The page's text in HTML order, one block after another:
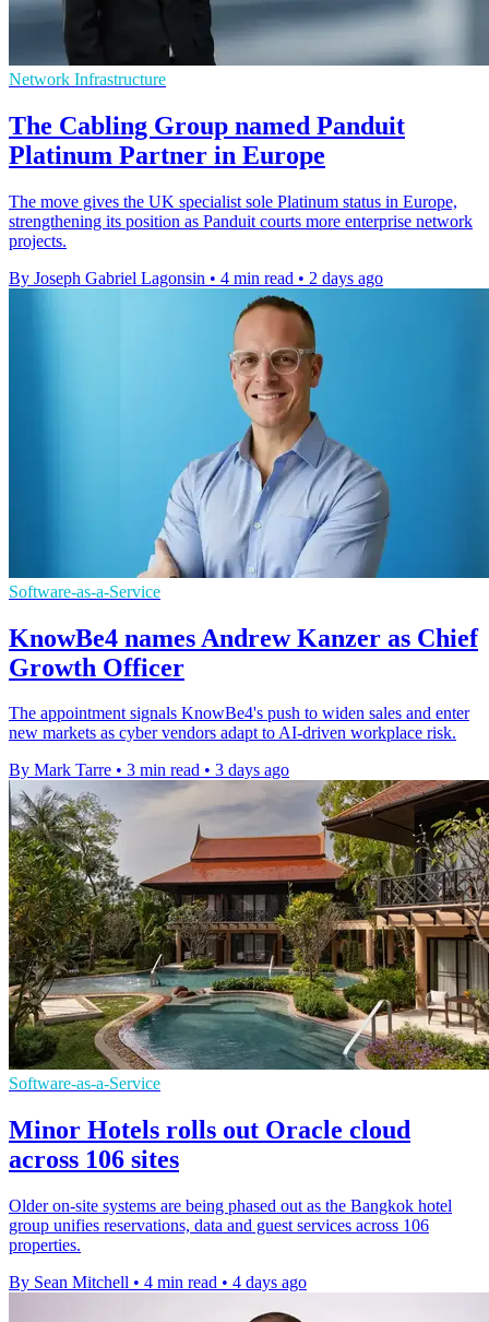
Network Infrastructure
The Cabling Group named Panduit
Platinum Partner in Europe
The move gives the UK specialist sole Platinum status in Europe,
strengthening its position as Panduit courts more enterprise network
projects.
By Joseph Gabriel Lagonsin • 4 min read • 2 days ago
Software-as-a-Service
KnowBe4 names Andrew Kanzer as Chief
Growth Officer
The appointment signals KnowBe4's push to widen sales and enter
new markets as cyber vendors adapt to AI-driven workplace risk.
By Mark Tarre • 3 min read • 3 days ago
Software-as-a-Service
Minor Hotels rolls out Oracle cloud
across 106 sites
Older on-site systems are being phased out as the Bangkok hotel
group unifies reservations, data and guest services across 106
properties.
By Sean Mitchell • 4 min read • 4 days ago